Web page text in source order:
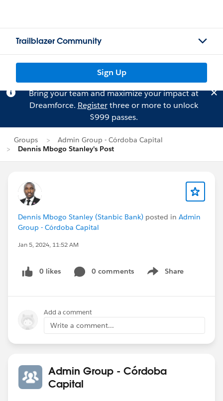
Trailblazer Community
Sign Up
Bring your team and maximize your impact at
Dreamforce. Registerthree or more to unlock
$999 passes.
Groups
Admin Group - Córdoba Capital
Dennis Mbogo Stanley's Post
Dennis Mbogo Stanley (Stanbic Bank) posted in Admin
Group - Córdoba Capital
Jan 5, 2024, 11:52 AM
0 likes 0 comments Share
Show menu
Add a comment
Write a comment...
Admin Group - Córdoba
Capital